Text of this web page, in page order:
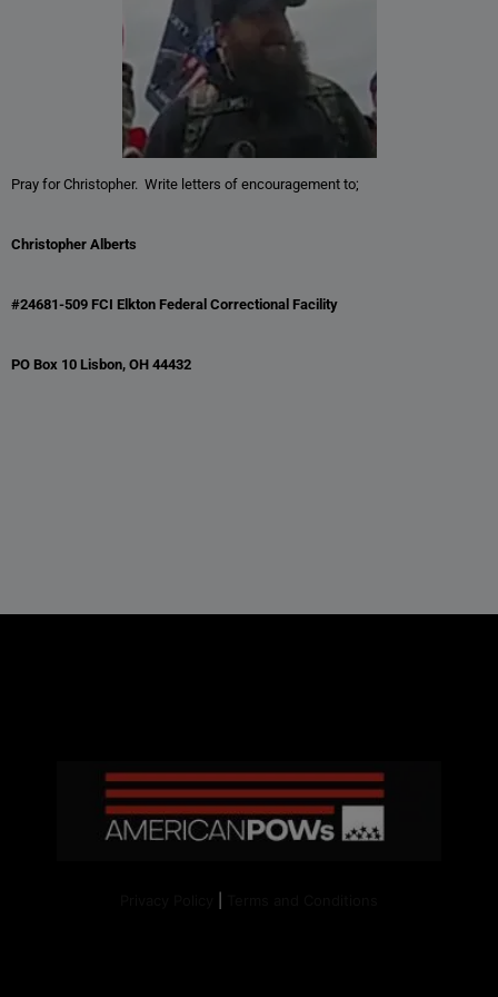
Pray for Christopher. Write letters of encouragement to;
Christopher Alberts
#24681-509 FCI Elkton Federal Correctional Facility
PO Box 10 Lisbon, OH 44432